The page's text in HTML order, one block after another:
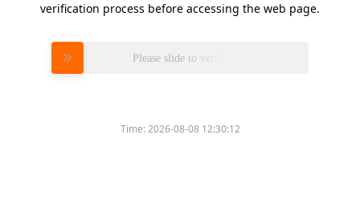
verification process before accessing the web page.
Please slide to verify
Time:2026-08-08 12:30:12